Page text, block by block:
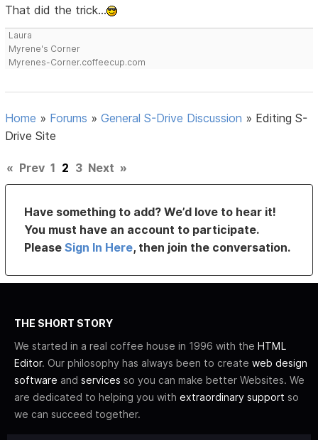
That did the trick...
Laura
Myrene's Corner
Myrenes-Corner.coffeecup.com
Home » Forums »General S-Drive Discussion » Editing S-
Drive Site
« Prev 1 2 3 Next »
Have something to add? We’d love to hear it!
You must have an account to participate.
PleaseSign In Here, then join the conversation.
THE SHORT STORY
We started in a real coffee house in 1996 with the HTML
Editor. Our philosophy has always been to create web design
software and services so you can make better Websites. We
are dedicated to helping you with extraordinary support so
we can succeed together.